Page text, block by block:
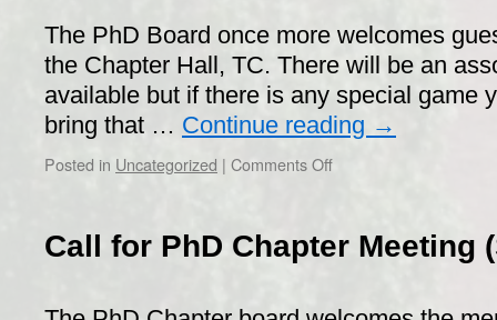
upcoming
elections
2019!
The PhD Board once more welcomes
the Chapter Hall, TC. There will be an
available but if there is any special game
bring that … Continue reading →
Posted in Uncategorized | Comments Offon
Night
Call for PhD Chapter Meeting